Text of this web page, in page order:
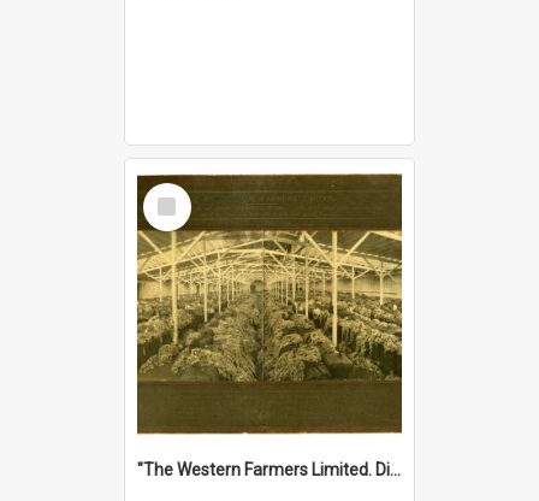
Select
Item
"The Western Farmers Limited. Display at North Fremantle Store. Fourth Sale. Left half of photograph. 22/01/1924"